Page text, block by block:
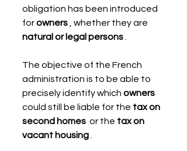
obligation has been introduced
for owners , whether they are
natural or legal persons
The objective of the French
administration is to be able to
precisely identify which owners
could still be liable for the tax on
second homes or the tax on
vacant housing